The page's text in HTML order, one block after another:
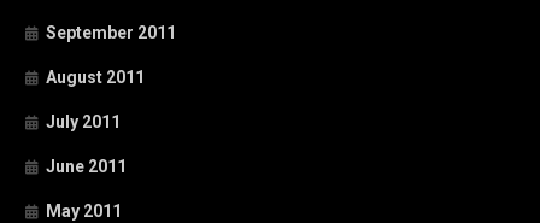
September 2011
August 2011
July 2011
June 2011
May 2011